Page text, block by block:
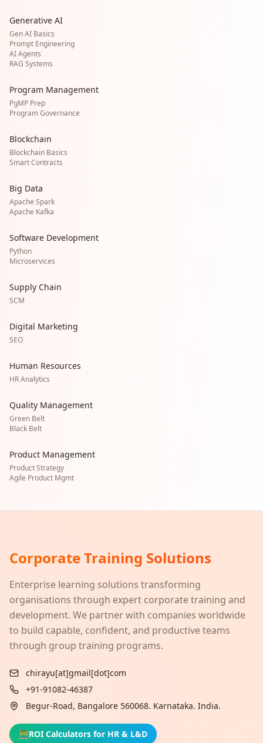
Generative AI
Gen AI Basics
Prompt Engineering
AI Agents
RAG Systems
Program Management
PgMP Prep
Program Governance
Blockchain
Blockchain Basics
Smart Contracts
Big Data
Apache Spark
Apache Kafka
Software Development
Python
Microservices
Supply Chain
SCM
Digital Marketing
SEO
Human Resources
HR Analytics
Quality Management
Green Belt
Black Belt
Product Management
Product Strategy
Agile Product Mgmt
Corporate Training Solutions
Enterprise learning solutions transforming
organisations through expert corporate training and
development. We partner with companies worldwide
to build capable, confident, and productive teams
through group training programs.
chirayu[at]gmail[dot]com
+91-91082-46387
Begur-Road, Bangalore 560068. Karnataka. India.
🧮ROI Calculators for HR & L&D